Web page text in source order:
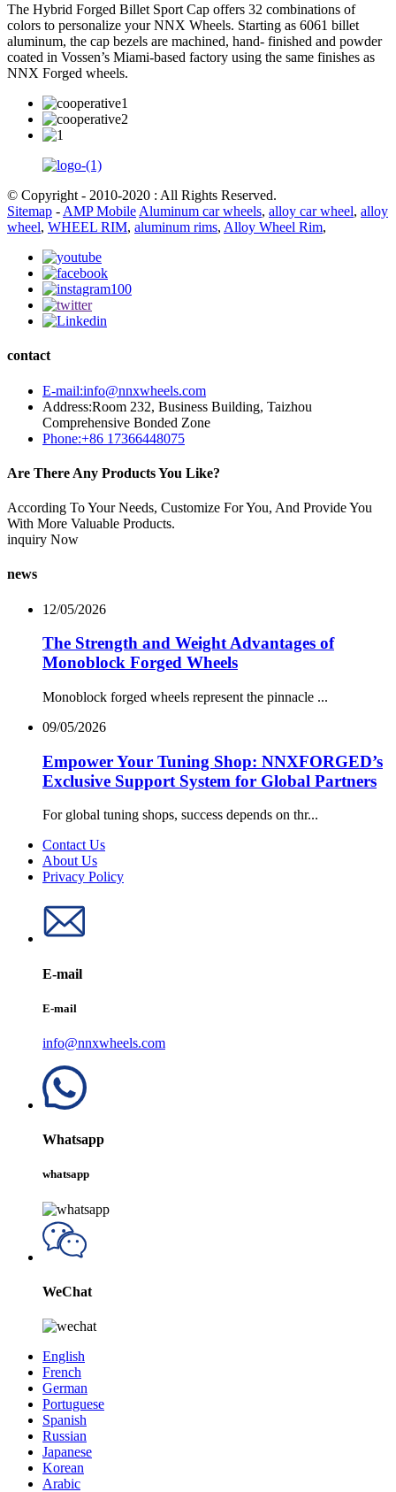
The Hybrid Forged Billet Sport Cap offers 32 combinations of
colors to personalize your NNX Wheels. Starting as 6061 billet
aluminum, the cap bezels are machined, hand- finished and powder
coated in Vossen’s Miami-based factory using the same finishes as
NNX Forged wheels.
© Copyright - 2010-2020 : All Rights Reserved.
Sitemap - AMP Mobile Aluminum car wheels, alloy car wheel, alloy
wheel, WHEEL RIM, aluminum rims, Alloy Wheel Rim,
contact
E-mail:info@nnxwheels.com
Address:Room 232, Business Building, Taizhou
Comprehensive Bonded Zone
Phone:+86 17366448075
Are There Any Products You Like?
According To Your Needs, Customize For You, And Provide You
With More Valuable Products.
inquiry Now
news
12/05/2026
The Strength and Weight Advantages of
Monoblock Forged Wheels
Monoblock forged wheels represent the pinnacle ...
09/05/2026
Empower Your Tuning Shop: NNXFORGED’s
Exclusive Support System for Global Partners
For global tuning shops, success depends on thr...
Contact Us
About Us
Privacy Policy
E-mail
E-mail
info@nnxwheels.com
Whatsapp
whatsapp
WeChat
English
French
German
Portuguese
Spanish
Russian
Japanese
Korean
Arabic